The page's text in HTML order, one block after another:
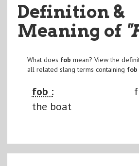
Definition &
Meaning of
What does fob mean? View the
all related slang terms containing fob
fob :
the boat